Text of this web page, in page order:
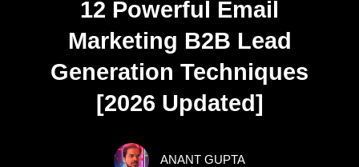
12 Powerful Email
Marketing B2B Lead
Generation Techniques
[2026 Updated]
ANANT GUPTA